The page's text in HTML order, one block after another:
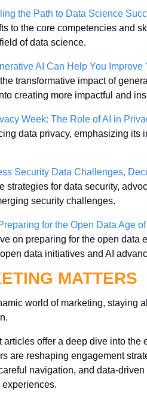
the Path to Data Science
to the core competencies and
of data science.
AI Can Help You
transformative impact of
creating more impactful and
Week: The Role of AI in
data privacy, emphasizing its
Security Data Challenges,
strategies for data security,
security challenges.
for the Open Data Age of
on preparing for the open data
data initiatives and AI
MATTERS
world of marketing, staying
articles offer a deep dive into
are reshaping engagement
navigation, and data-
experiences.